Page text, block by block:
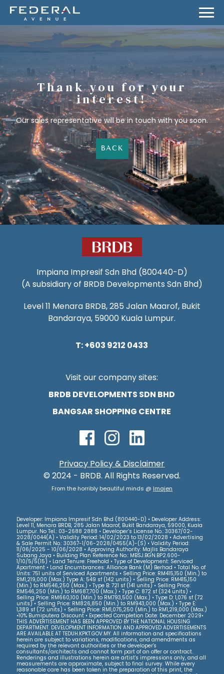
Thank you for your
interest!
Our sales representative will be in touch with you soon.
BACK
Impiana Impresif Sdn Bhd (800440-D)
(A subsidiary of BRDB Developments Sdn Bhd)
Level 11 Menara BRDB, 285 Jalan Maarof, Bukit
Bandaraya, 59000 Kuala Lumpur.
T: +603 9212 0433
Visit our company sites:
BRDB DEVELOPMENTS SDN BHD
BANGSAR SHOPPING CENTRE
Privacy Policy & Disclaimer
© 2024 - BRDB. All Rights Reserved.
From the horribly beautiful minds @ Imajen
Developer: Impiana Impresif Sdn Bhd (800440-D) • Developer Address:
Level 11, Menara BRDB, 285 Jalan Maarof, Bukit Bandaraya, 59000, Kuala
Lumpur. No Tel.: 03-2688 2888 • Developer’s License No.: 30367/02-
2028/0044(A) • Validity Period: 14/02/2023 to 13/02/2028 • Advertising
& Sale Permit No.: 30367-1/06-2028/0455(A)-(S) • Validity Period:
11/06/2025 - 10/06/2028 • Approving Authority: Majlis Bandaraya
Subang Jaya • Building Plan Reference No.: MBSJ.BGN.BP2.600-
1/10/5/5(15) • Land Tenure: Freehold • Type of Development: Serviced
Apartment • Land Encumbrances: Alliance Bank (M) Berhad • Total No. of
Units: 751 units of Serviced Apartments • Selling Price: RM415,150 (Min.) to
RM1,219,000 (Max.) Type A: 549 sf (142 units) • Selling Price: RM415,150
(Min.) to RM546,250 (Max.) • Type B: 721 sf (141 units) • Selling Price:
RM546,250 (Min.) to RM687,700 (Max.) • Type C: 872 sf (324 units) •
Selling Price: RM660,100 (Min.) to RM793,500 (Max.) • Type D: 1,076 sf (72
units) • Selling Price: RM826,850 (Min.) to RM943,000 (Max.) • Type E:
1,389 sf (72 units) • Selling Price: RM1,075,250 (Min.) to RM1,219,000 (Max.)
•10% Bumiputera Discount • Expected Completion Date: December 2029•
THIS ADVERTISEMENT HAS BEEN APPROVED BY THE NATIONAL HOUSING
DEPARTMENT. DEVELOPMENT INFORMATION AND APPROVED ADVERTISEMENTS
ARE AVAILABLE AT TEDUH.KPKT.GOV.MY. All information and specifications
herein are subject to variations, modifications, and amendments as
required by the relevant authorities or the developer's
consultants/architects and cannot form part of an offer or contract.
Renderings and illustrations herein are artist's impressions only, and all
measurements are approximate, subject to final survey. While every
reasonable care has been taken in the preparation of this print, the